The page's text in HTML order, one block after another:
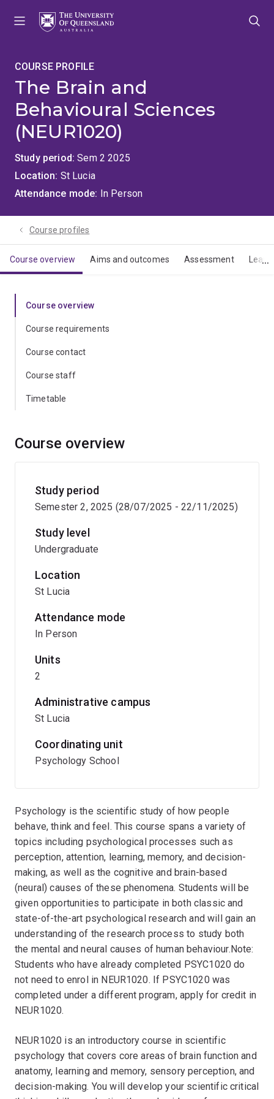
COURSE PROFILE
The Brain and
Behavioural Sciences
(NEUR1020)
Study period Sem 2 2025
Location St Lucia
Attendance mode In Person
Course profiles
Course overview Aims and outcomes Assessment
Course overview
Course requirements
Course contact
Course staff
Timetable
Course overview
Study period
Semester 2, 2025 (28/07/2025 - 22/11/2025)
Study level
Undergraduate
Location
St Lucia
Attendance mode
In Person
Units
2
Administrative campus
St Lucia
Coordinating unit
Psychology School
Psychology is the scientific study of how people
behave, think and feel. This course spans a variety of
topics including psychological processes such as
perception, attention, learning, memory, and decision-
making, as well as the cognitive and brain-based
(neural) causes of these phenomena. Students will be
given opportunities to participate in both classic and
state-of-the-art psychological research and will gain an
understanding of the research process to study both
the mental and neural causes of human behaviour.Note:
Students who have already completed PSYC1020 do
not need to enrol in NEUR1020. If PSYC1020 was
completed under a different program, apply for credit in
NEUR1020.
NEUR1020 is an introductory course in scientific
psychology that covers core areas of brain function and
anatomy, learning and memory, sensory perception, and
decision-making. You will develop your scientific critical